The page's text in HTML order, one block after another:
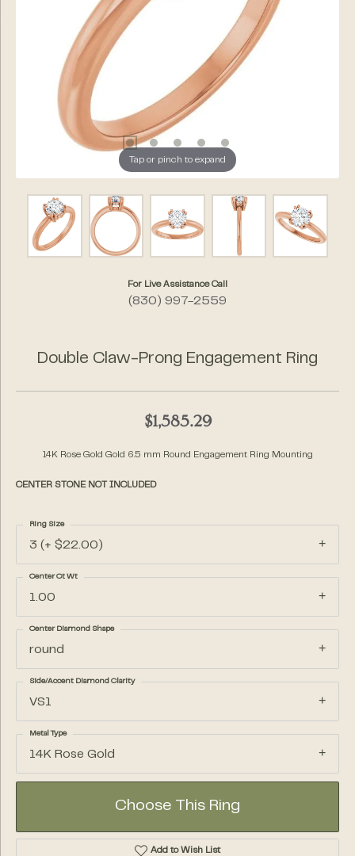
Tap or pinch to expand
For Live Assistance Call
(830) 997-2559
Double Claw-Prong Engagement Ring
$1,585.29
14K Rose Gold Gold 6.5 mm Round Engagement Ring Mounting
CENTER STONE NOT INCLUDED
3 (+ $22.00)
Ring Size
1.00
Center Ct Wt
round
Center Diamond Shape
VS1
Side/Accent Diamond Clarity
14K Rose Gold
Metal Type
Choose This Ring
Add to Wish List